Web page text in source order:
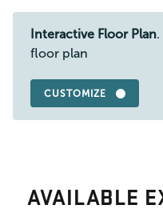
Interactive Floor Plan.
floor plan
CUSTOMIZE
AVAILABLE